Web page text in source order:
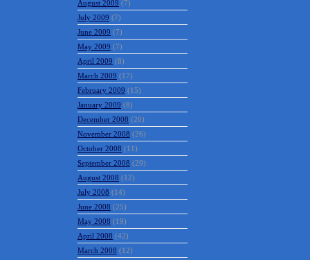
August 2009 (7)
July 2009 (7)
June 2009 (7)
May 2009 (7)
April 2009 (8)
March 2009 (17)
February 2009 (15)
January 2009 (8)
December 2008 (20)
November 2008 (26)
October 2008 (11)
September 2008 (29)
August 2008 (12)
July 2008 (14)
June 2008 (25)
May 2008 (19)
April 2008 (42)
March 2008 (12)